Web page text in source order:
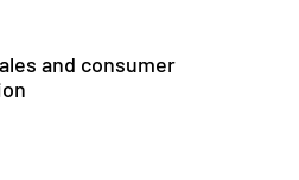
and consumer